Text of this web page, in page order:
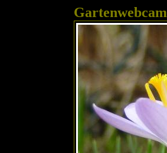
Gartenwebcam